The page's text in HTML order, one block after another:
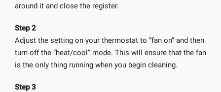
around it and close the register.
Step 2
Adjust the setting on your thermostat to “fan on” and then
turn off the “heat/cool” mode. This will ensure that the fan
is the only thing running when you begin cleaning.
Step 3